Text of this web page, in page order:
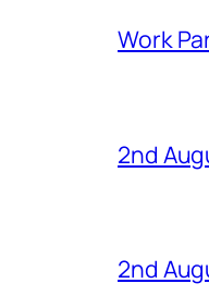
Work
2nd
2nd